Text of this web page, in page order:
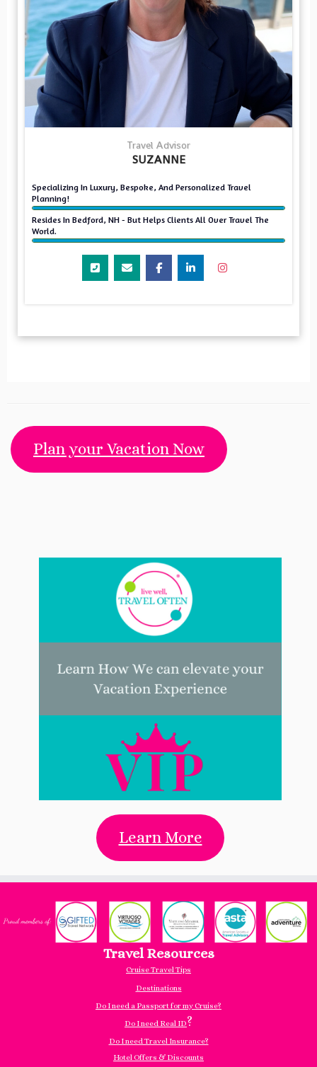
Travel Advisor
SUZANNE
Specializing In Luxury, Bespoke, And Personalized Travel
Planning!
Resides In Bedford, NH - But Helps Clients All Over Travel The
World.
Plan your Vacation Now
Learn More
Travel Resources
Cruise Travel Tips
Destinations
Do I need a Passport for my Cruise?
Do I need Real ID?
Do I need Travel Insurance?
Hotel Offers & Discounts